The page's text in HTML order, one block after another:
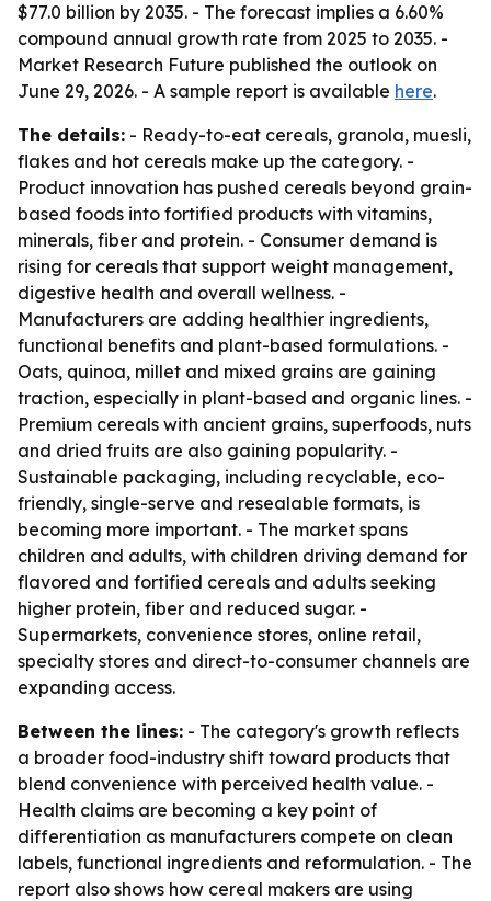
$77.0 billion by 2035. - The forecast implies a 6.60%
compound annual growth rate from 2025 to 2035. -
Market Research Future published the outlook on
June 29, 2026. - A sample report is available here.
The details: - Ready-to-eat cereals, granola, muesli,
flakes and hot cereals make up the category. -
Product innovation has pushed cereals beyond grain-
based foods into fortified products with vitamins,
minerals, fiber and protein. - Consumer demand is
rising for cereals that support weight management,
digestive health and overall wellness. -
Manufacturers are adding healthier ingredients,
functional benefits and plant-based formulations. -
Oats, quinoa, millet and mixed grains are gaining
traction, especially in plant-based and organic lines. -
Premium cereals with ancient grains, superfoods, nuts
and dried fruits are also gaining popularity. -
Sustainable packaging, including recyclable, eco-
friendly, single-serve and resealable formats, is
becoming more important. - The market spans
children and adults, with children driving demand for
flavored and fortified cereals and adults seeking
higher protein, fiber and reduced sugar. -
Supermarkets, convenience stores, online retail,
specialty stores and direct-to-consumer channels are
expanding access.
Between the lines: - The category's growth reflects
a broader food-industry shift toward products that
blend convenience with perceived health value. -
Health claims are becoming a key point of
differentiation as manufacturers compete on clean
labels, functional ingredients and reformulation. - The
report also shows how cereal makers are using